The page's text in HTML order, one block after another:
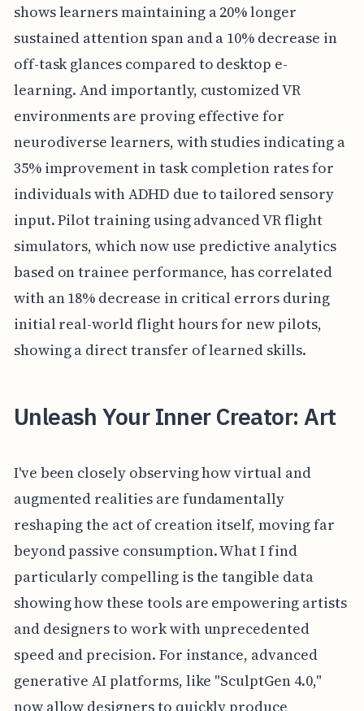
shows learners maintaining a 20% longer
sustained attention span and a 10% decrease in
off-task glances compared to desktop e-
learning. And importantly, customized VR
environments are proving effective for
neurodiverse learners, with studies indicating a
35% improvement in task completion rates for
individuals with ADHD due to tailored sensory
input. Pilot training using advanced VR flight
simulators, which now use predictive analytics
based on trainee performance, has correlated
with an 18% decrease in critical errors during
initial real-world flight hours for new pilots,
showing a direct transfer of learned skills.
Unleash Your Inner Creator: Art
I've been closely observing how virtual and
augmented realities are fundamentally
reshaping the act of creation itself, moving far
beyond passive consumption. What I find
particularly compelling is the tangible data
showing how these tools are empowering artists
and designers to work with unprecedented
speed and precision. For instance, advanced
generative AI platforms, like "SculptGen 4.0,"
now allow designers to quickly produce